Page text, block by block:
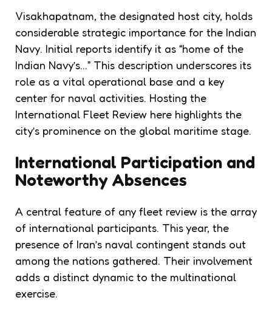
Visakhapatnam, the designated host city, holds
considerable strategic importance for the Indian
Navy. Initial reports identify it as “home of the
Indian Navy’s…” This description underscores its
role as a vital operational base and a key
center for naval activities. Hosting the
International Fleet Review here highlights the
city’s prominence on the global maritime stage.
International Participation and
Noteworthy Absences
A central feature of any fleet review is the array
of international participants. This year, the
presence of Iran’s naval contingent stands out
among the nations gathered. Their involvement
adds a distinct dynamic to the multinational
exercise.